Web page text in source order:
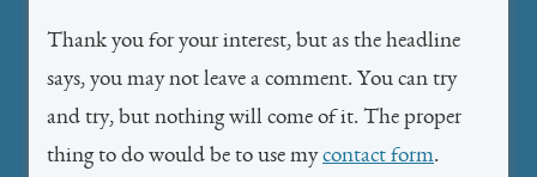
Thank you for your interest, but as the headline
says, you may not leave a comment. You can try
and try, but nothing will come of it. The proper
thing to do would be to use mycontact form.